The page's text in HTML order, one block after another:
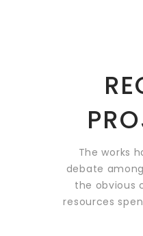
The works
debate
the obvious
resources